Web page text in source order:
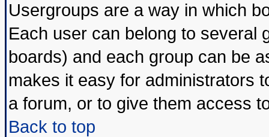
Usergroups are a way in which
Each user can belong to several
boards) and each group can be
makes it easy for administrators
a forum, or to give them access
Back to top